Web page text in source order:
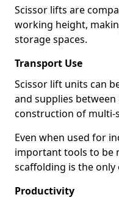
Scissor lifts are
working height,
storage spaces.
Transport Use
Scissor lift units can
and supplies
construction of multi-
Even when used for
important tools to be
scaffolding is the
Productivity